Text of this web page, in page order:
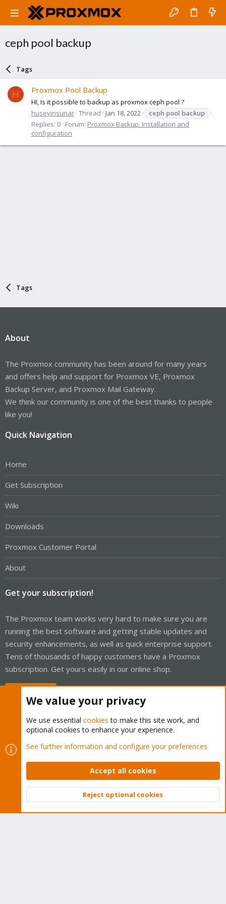
ceph pool backup
Tags
H Proxmox Pool Backup
HI, Is it possible to backup as proxmox ceph pool ?
huseyinsunar Thread Jan 18, 2022 ceph pool backup
Replies: 0 Forum: Proxmox Backup: Installation and
configuration
Tags
About
The Proxmox community has been around for many years
and offers help and support for Proxmox VE, Proxmox
Backup Server, and Proxmox Mail Gateway.
We think our community is one of the best thanks to people
like you!
Quick Navigation
Home
Get Subscription
Wiki
Downloads
Proxmox Customer Portal
About
Get your subscription!
The Proxmox team works very hard to make sure you are
running the best software and getting stable updates and
security enhancements, as well as quick enterprise support.
Tens of thousands of happy customers have a Proxmox
subscription. Get yours easily in our online shop.
Cookies
Proxmox Support Forum - Light Mode
Contact us
Terms and rules Privacy policy Help Home
Community platform by XenForo © 2010-2026 XenForo Ltd.
Top
We value your privacy
We use essential cookies to make this site work, and
optional cookies to enhance your experience.
See further information and configure your preferences
Accept all cookies
Reject optional cookies